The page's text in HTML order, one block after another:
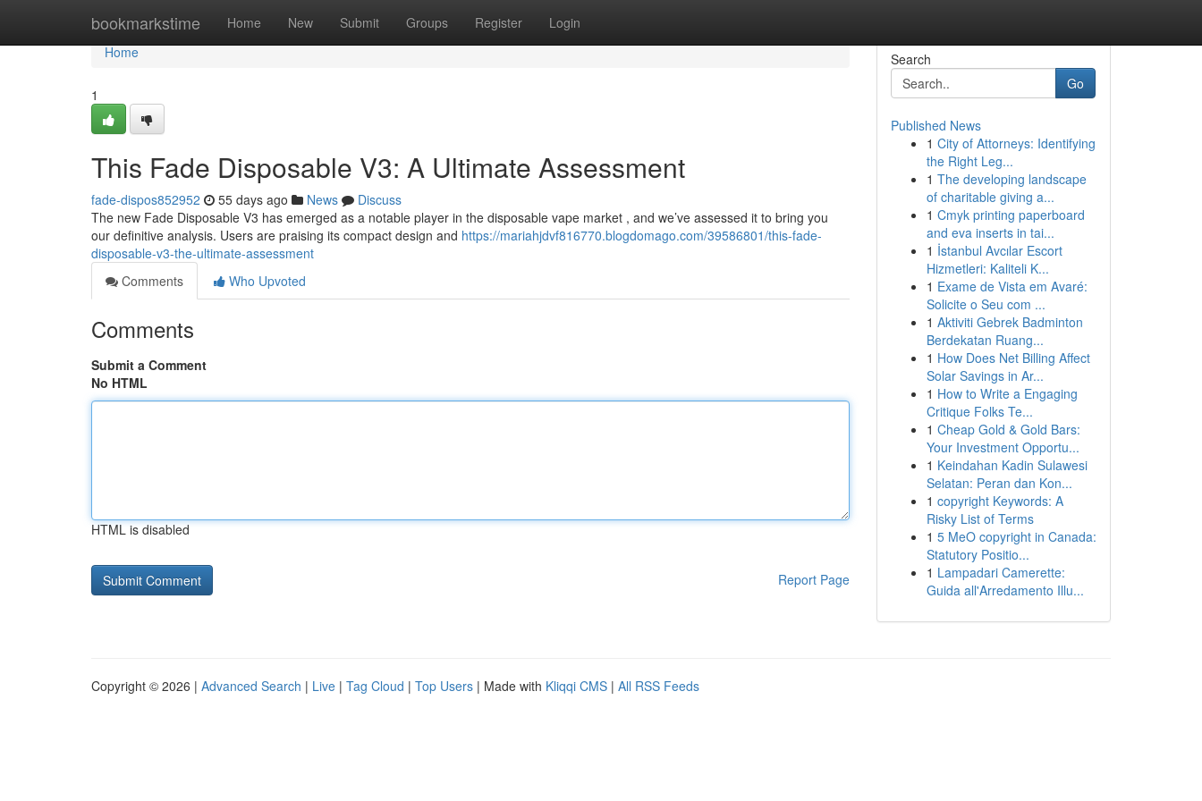
bookmarkstime Home New Submit Groups Register Login
Home
Home
1
This Fade Disposable V3: A Ultimate Assessment
fade-dispos852952 55 days ago News
Discuss
The new Fade Disposable V3 has emerged as a notable player in the disposable vape market , and we’ve assessed it to bring you
our definitive analysis. Users are praising its compact design and https://mariahjdvf816770.blogdomago.com/39586801/this-fade-
disposable-v3-the-ultimate-assessment
Comments
Who Upvoted
Comments
Submit a Comment
No HTML
HTML is disabled
Report Page
Search
Go
Published News
1 City of Attorneys: Identifying
the Right Leg...
1 The developing landscape
of charitable giving a...
1 Cmyk printing paperboard
and eva inserts in tai...
1 İstanbul Avcılar Escort
Hizmetleri: Kaliteli K...
1 Exame de Vista em Avaré:
Solicite o Seu com ...
1 Aktiviti Gebrek Badminton
Berdekatan Ruang...
1 How Does Net Billing Affect
Solar Savings in Ar...
1 How to Write a Engaging
Critique Folks Te...
1 Cheap Gold & Gold Bars:
Your Investment Opportu...
1 Keindahan Kadin Sulawesi
Selatan: Peran dan Kon...
1 copyright Keywords: A
Risky List of Terms
1 5 MeO copyright in Canada:
Statutory Positio...
1 Lampadari Camerette:
Guida all'Arredamento Illu...
Copyright © 2026 | Advanced Search | Live | Tag Cloud | Top Users | Made with Kliqqi CMS | All RSS Feeds